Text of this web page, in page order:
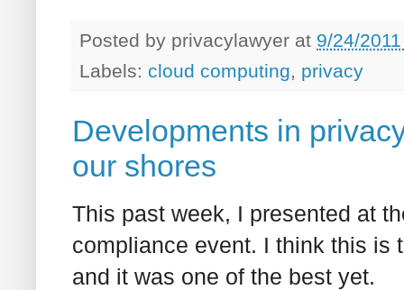
Posted by privacylawyer at 9/24/
Labels: cloud computing privacy
Developments in
our shores
This past week, I presented at
compliance event. I think this is
and it was one of the best yet.